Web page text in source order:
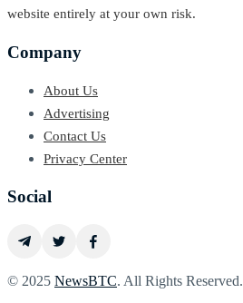
website entirely at your own risk.
Company
About Us
Advertising
Contact Us
Privacy Center
Social
© 2025 NewsBTC. All Rights Reserved.